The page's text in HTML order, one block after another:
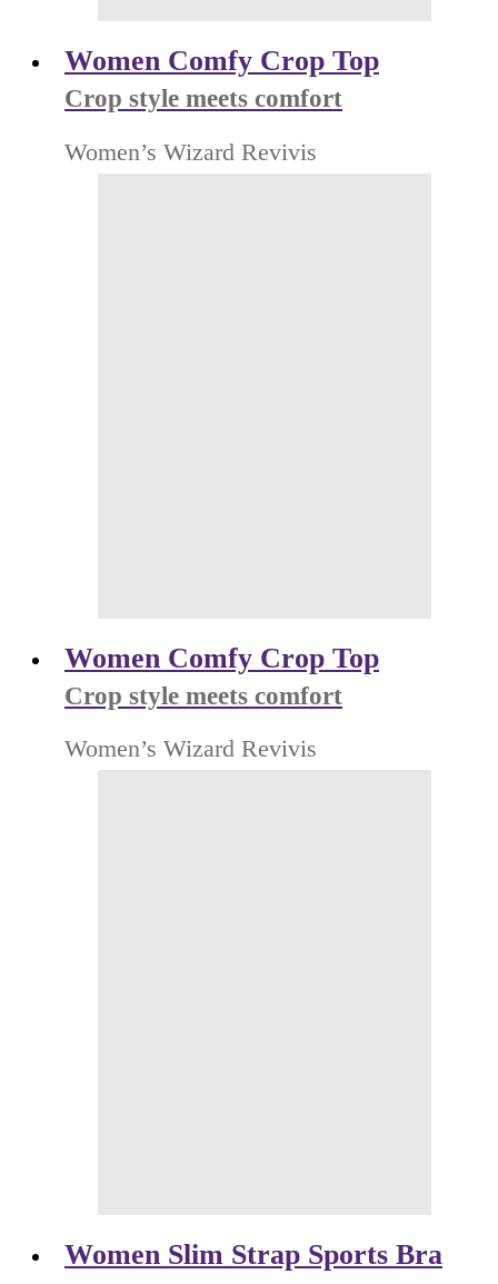
Women Comfy Crop Top
Crop style meets comfort
Women’s Wizard Revivis
Women Comfy Crop Top
Crop style meets comfort
Women’s Wizard Revivis
Women Slim Strap Sports Bra